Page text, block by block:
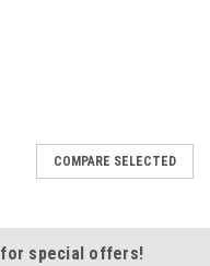
COMPARE SELECTED
for special offers!